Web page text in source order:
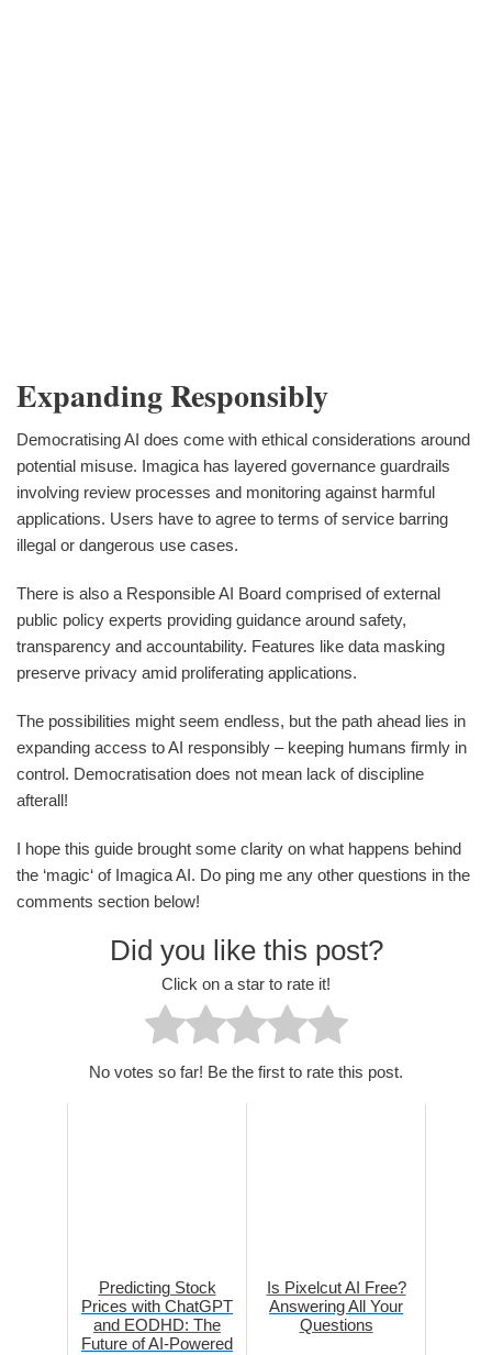
Expanding Responsibly
Democratising AI does come with ethical considerations around
potential misuse. Imagica has layered governance guardrails
involving review processes and monitoring against harmful
applications. Users have to agree to terms of service barring
illegal or dangerous use cases.
There is also a Responsible AI Board comprised of external
public policy experts providing guidance around safety,
transparency and accountability. Features like data masking
preserve privacy amid proliferating applications.
The possibilities might seem endless, but the path ahead lies in
expanding access to AI responsibly – keeping humans firmly in
control. Democratisation does not mean lack of discipline
afterall!
I hope this guide brought some clarity on what happens behind
the ‘magic‘ of Imagica AI. Do ping me any other questions in the
comments section below!
Did you like this post?
Click on a star to rate it!
No votes so far! Be the first to rate this post.
Predicting Stock
Prices with ChatGPT
and EODHD: The
Future of AI-Powered
Is Pixelcut AI Free?
Answering All Your
Questions